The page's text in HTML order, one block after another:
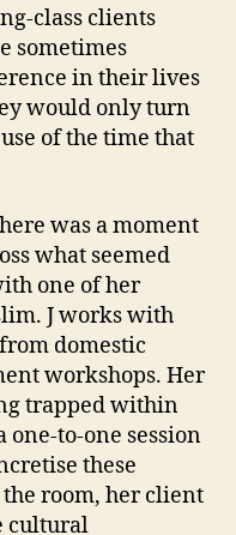
class clients
sometimes
in their lives
would only turn
of the time that
was a moment
what seemed
one of her
J works with
domestic
workshops. Her
trapped within
to-one session
these
room, her client
cultural